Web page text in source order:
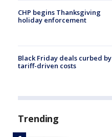
CHP begins Thanksgiving
holiday enforcement
Black Friday deals curbed by
tariff-driven costs
Trending